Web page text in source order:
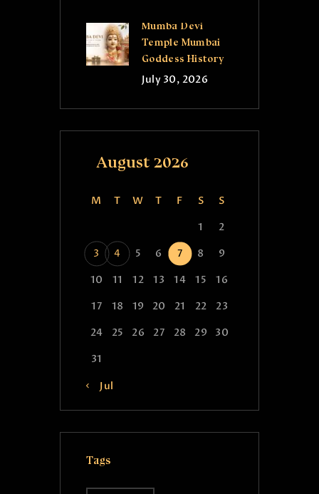
Mumba Devi
Temple Mumbai
Goddess History
July 30, 2026
August 2026
M T W T F S
S
1
2
3
4 5 6 7 8
9
10
11 12 13 14 15
16
17
18 19 20 21 22
23
24
25 26 27 28 29
30
31
« Jul
Tags